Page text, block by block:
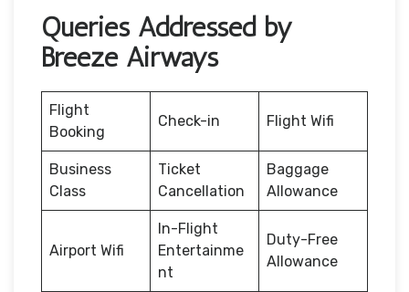
Queries Addressed by
Breeze Airways
Flight
Booking
Check-in Flight Wifi
Business
Class
Ticket
Cancellation
Baggage
Allowance
Airport Wifi
In-Flight
Entertainme
nt
Duty-Free
Allowance